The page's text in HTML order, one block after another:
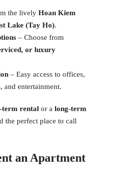
the lively Hoan Kiem
Lake (Tay Ho).
– Choose from
or luxury
– Easy access to offices,
and entertainment.
term rental or a long-term
the perfect place to call
an Apartment